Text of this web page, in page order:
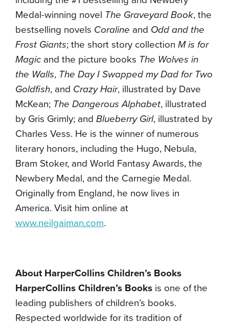
Medal-winning novel The Graveyard Book, the
bestselling novels Coraline and Odd and the
Frost Giants; the short story collection M is for
Magic and the picture books The Wolves in
the Walls, The Day I Swapped my Dad for Two
Goldfish, and Crazy Hair, illustrated by Dave
McKean; The Dangerous Alphabet, illustrated
by Gris Grimly; and Blueberry Girl, illustrated by
Charles Vess. He is the winner of numerous
literary honors, including the Hugo, Nebula,
Bram Stoker, and World Fantasy Awards, the
Newbery Medal, and the Carnegie Medal.
Originally from England, he now lives in
America. Visit him online at
www.neilgaiman.com.
About HarperCollins Children’s Books
HarperCollins Children’s Books is one of the
leading publishers of children’s books.
Respected worldwide for its tradition of